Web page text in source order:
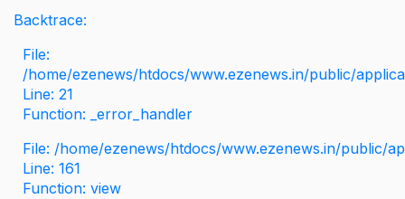
Backtrace:
File:
/home/ezenews/htdocs/www.ezenews.in/public/
Line: 21
Function: _error_handler
File: /home/ezenews/htdocs/www.ezenews.in/public/
Line: 161
Function: view